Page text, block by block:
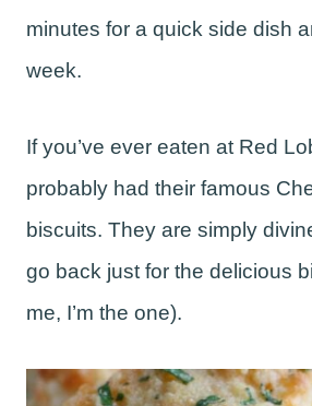
minutes for a quick side dish
week.
If you’ve ever eaten at Red
probably had their famous
biscuits. They are simply
go back just for the delicious
me, I’m the one).